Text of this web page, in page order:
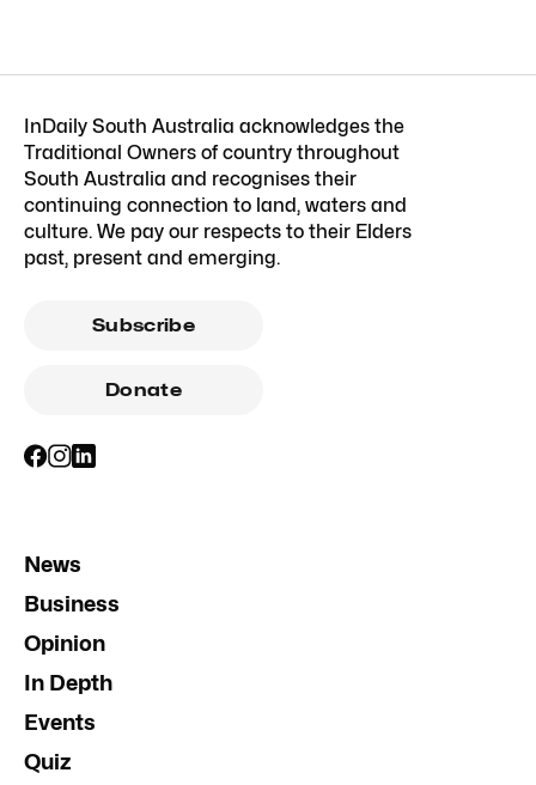
InDaily South Australia acknowledges the
Traditional Owners of country throughout
South Australia and recognises their
continuing connection to land, waters and
culture. We pay our respects to their Elders
past, present and emerging.
Subscribe
Donate
News
Business
Opinion
In Depth
Events
Quiz